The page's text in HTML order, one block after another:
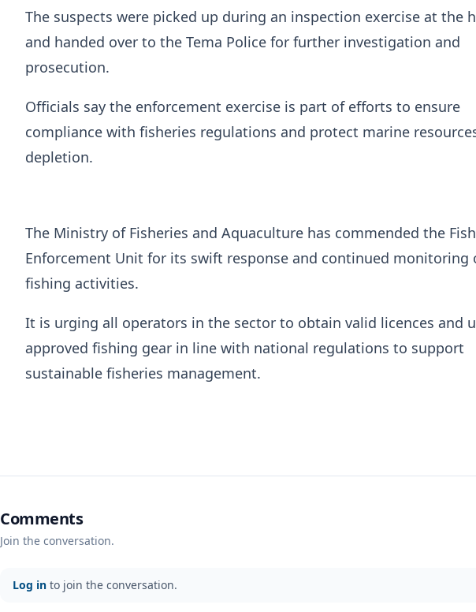
The suspects were picked up during an inspection exercise at the
and handed over to the Tema Police for further investigation and
prosecution.
Officials say the enforcement exercise is part of efforts to ensure
compliance with fisheries regulations and protect marine
depletion.
The Ministry of Fisheries and Aquaculture has commended the
Enforcement Unit for its swift response and continued monitoring
fishing activities.
It is urging all operators in the sector to obtain valid licences and
approved fishing gear in line with national regulations to support
sustainable fisheries management.
Comments
Join the conversation.
Log in to join the conversation.